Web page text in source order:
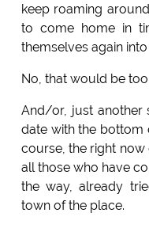
keep roaming
to come home in
themselves again
No, that would be too
And/or, just another
date with the bottom
course, the right
all those who have
the way, already
town of the place.